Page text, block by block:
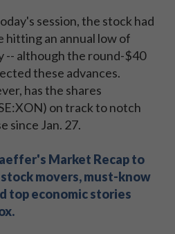
session, the stock had
hitting an annual low of
-- although the round-$40
these advances.
has the shares
on track to notch
since Jan. 27.
Market Recap to
movers, must-know
top economic stories